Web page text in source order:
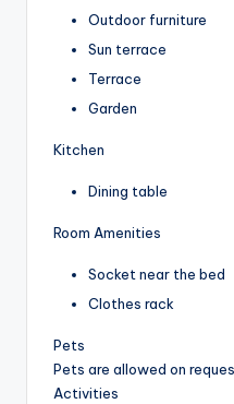
Outdoor furniture
Sun terrace
Terrace
Garden
Kitchen
Dining table
Room Amenities
Socket near the bed
Clothes rack
Pets
Pets are allowed on
Activities